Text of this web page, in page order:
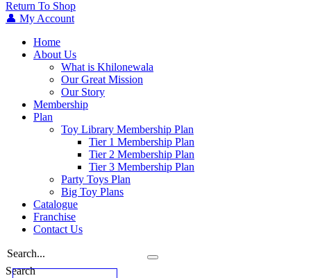
Return To Shop
👤 My Account
Home
About Us
What is Khilonewala
Our Great Mission
Our Story
Membership
Plan
Toy Library Membership Plan
Tier 1 Membership Plan
Tier 2 Membership Plan
Tier 3 Membership Plan
Party Toys Plan
Big Toy Plans
Catalogue
Franchise
Contact Us
Search